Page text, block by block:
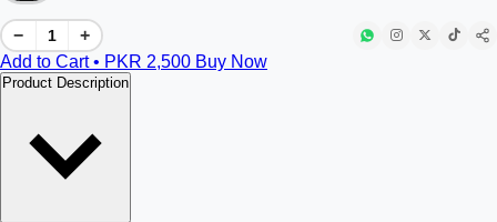
−
+
Add to Cart • PKR 2,500 Buy Now
Product Description